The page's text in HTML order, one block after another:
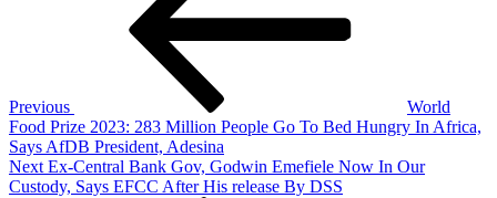
Previous
World
Food Prize 2023: 283 Million People Go To Bed Hungry In Africa,
Says AfDB President, Adesina
Next
Post
Next Ex-Central Bank Gov, Godwin Emefiele Now In Our
Custody, Says EFCC After His release By DSS